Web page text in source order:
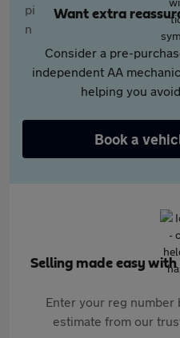
Want extra
Consider a pre-
independent AA
helping you
Book a
Selling made easy
Enter your reg number
estimate from our